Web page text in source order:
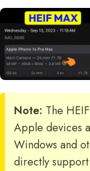
Note: The
Apple devices
Windows and
directly